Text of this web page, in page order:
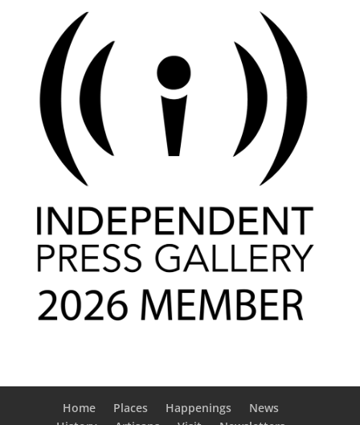
Home Places Happenings
News